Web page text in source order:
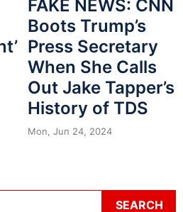
FAKE NEWS: CNN
Boots Trump’s
Press Secretary
When She Calls
Out Jake Tapper’s
History of TDS
Mon, Jun 24, 2024